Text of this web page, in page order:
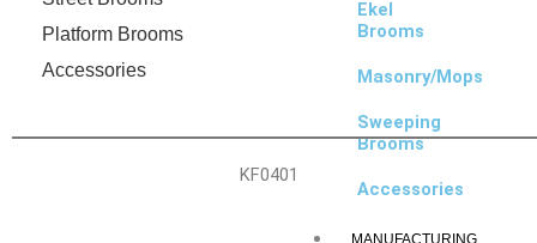
Ekel
Brooms
Masonry/Mops
Sweeping
Brooms
Accessories
MANUFACTURING
Platform Brooms
Accessories
KF0401